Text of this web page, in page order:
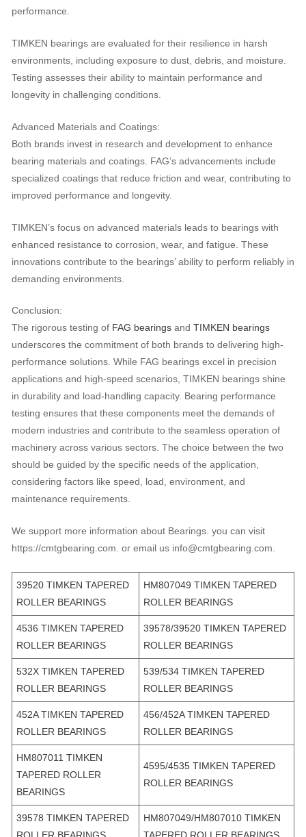
performance.
TIMKEN bearings are evaluated for their resilience in harsh
environments, including exposure to dust, debris, and moisture.
Testing assesses their ability to maintain performance and
longevity in challenging conditions.
Advanced Materials and Coatings:
Both brands invest in research and development to enhance
bearing materials and coatings. FAG’s advancements include
specialized coatings that reduce friction and wear, contributing to
improved performance and longevity.
TIMKEN’s focus on advanced materials leads to bearings with
enhanced resistance to corrosion, wear, and fatigue. These
innovations contribute to the bearings’ ability to perform reliably in
demanding environments.
Conclusion:
The rigorous testing of FAG bearingsand TIMKEN bearings
underscores the commitment of both brands to delivering high-
performance solutions. While FAG bearings excel in precision
applications and high-speed scenarios, TIMKEN bearings shine
in durability and load-handling capacity. Bearing performance
testing ensures that these components meet the demands of
modern industries and contribute to the seamless operation of
machinery across various sectors. The choice between the two
should be guided by the specific needs of the application,
considering factors like speed, load, environment, and
maintenance requirements.
We support more information about Bearings. you can visit
https://cmtgbearing.com. or email us info@cmtgbearing.com.
39520 TIMKEN TAPERED
ROLLER BEARINGS
HM807049 TIMKEN TAPERED
ROLLER BEARINGS
4536 TIMKEN TAPERED
ROLLER BEARINGS
39578/39520 TIMKEN TAPERED
ROLLER BEARINGS
532X TIMKEN TAPERED
ROLLER BEARINGS
539/534 TIMKEN TAPERED
ROLLER BEARINGS
452A TIMKEN TAPERED
ROLLER BEARINGS
456/452A TIMKEN TAPERED
ROLLER BEARINGS
HM807011 TIMKEN
TAPERED ROLLER
BEARINGS
4595/4535 TIMKEN TAPERED
ROLLER BEARINGS
39578 TIMKEN TAPERED
HM807049/HM807010 TIMKEN